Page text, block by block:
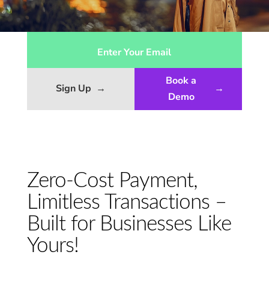
Sign Up →
Book a
Demo
→
Zero-Cost Payment,
Limitless Transactions –
Built for Businesses Like
Yours!